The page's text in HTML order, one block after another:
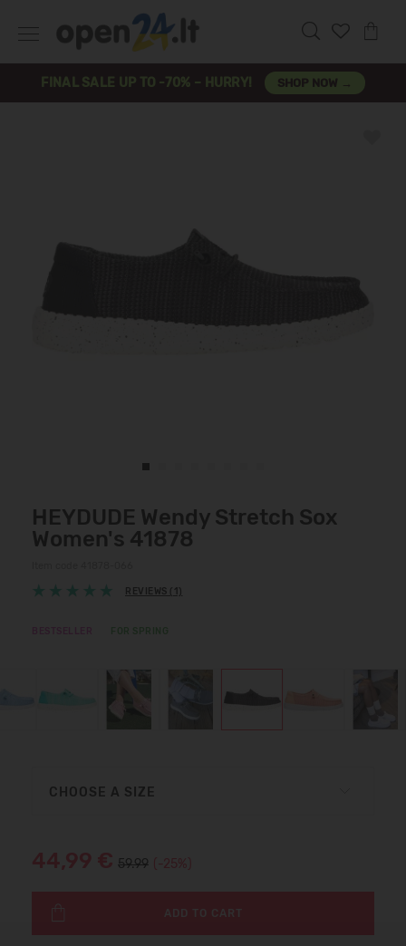
FINAL SALE UP TO -70% – HURRY! SHOP NOW →
HEYDUDE Wendy Stretch Sox
Women's 41878
REVIEWS (1)
CHOOSE A SIZE
44,99 € 59.99 (-25%)
ADD TO CART